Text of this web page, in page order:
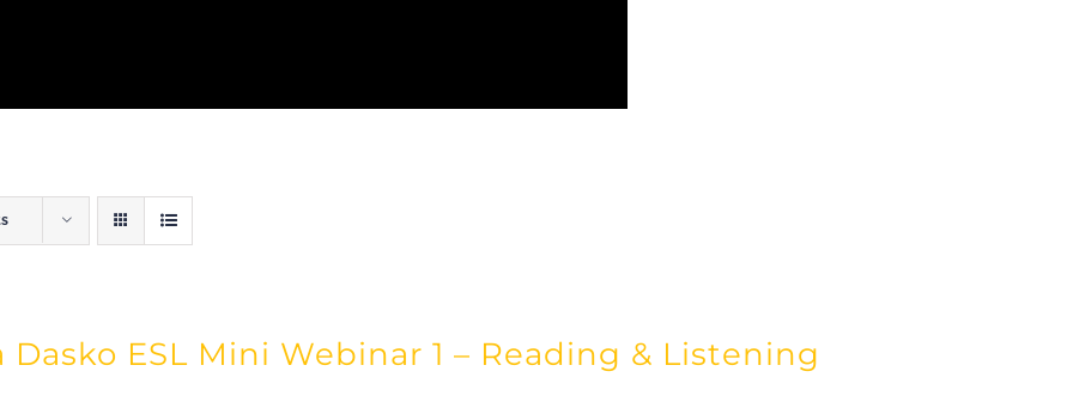
Dasko ESL Mini Webinar 1 – Reading & Listening